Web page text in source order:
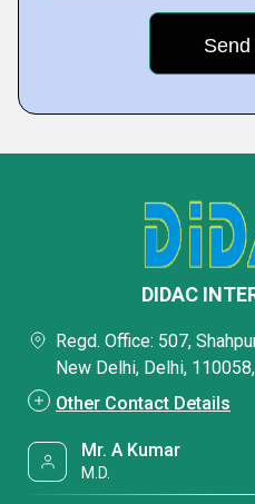
DIDAC
Regd. Office: 507,
New Delhi, Delhi,
Other Contact Details
Mr. A Kumar
M.D.